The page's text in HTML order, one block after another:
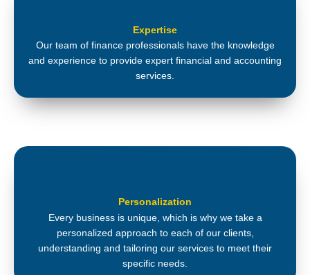
Expertise
Our team of finance professionals have the knowledge
and experience to provide expert financial and accounting
services.
Personalization
Every business is unique, which is why we take a
personalized approach to each of our clients,
understanding and tailoring our services to meet their
specific needs.